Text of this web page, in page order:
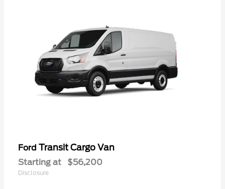
Ford Transit Cargo Van
Starting at $56,200
Disclosure